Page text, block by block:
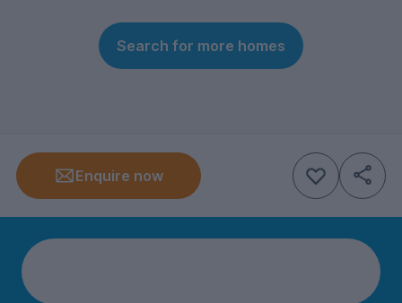
Search for more homes
Enquire now